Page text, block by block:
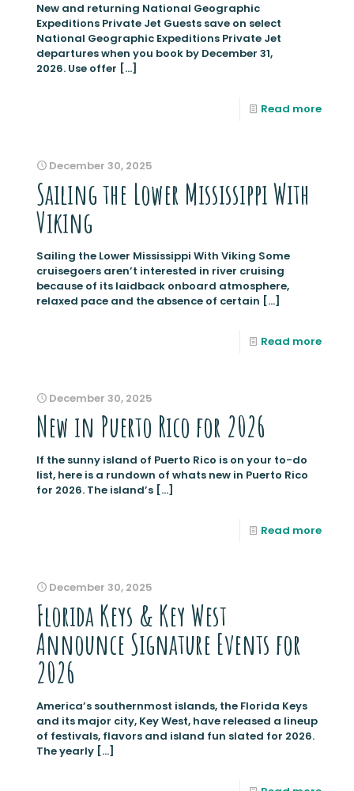
New and returning National Geographic
Expeditions Private Jet Guests save on select
National Geographic Expeditions Private Jet
departures when you book by December 31,
2026. Use offer […]
Read more
December 30, 2025
Sailing the Lower Mississippi With
Viking
Sailing the Lower Mississippi With Viking Some
cruisegoers aren’t interested in river cruising
because of its laidback onboard atmosphere,
relaxed pace and the absence of certain […]
Read more
December 30, 2025
New in Puerto Rico for 2026
If the sunny island of Puerto Rico is on your to-do
list, here is a rundown of whats new in Puerto Rico
for 2026. The island’s […]
Read more
December 30, 2025
Florida Keys & Key West
Announce Signature Events for
2026
America’s southernmost islands, the Florida Keys
and its major city, Key West, have released a lineup
of festivals, flavors and island fun slated for 2026.
The yearly […]